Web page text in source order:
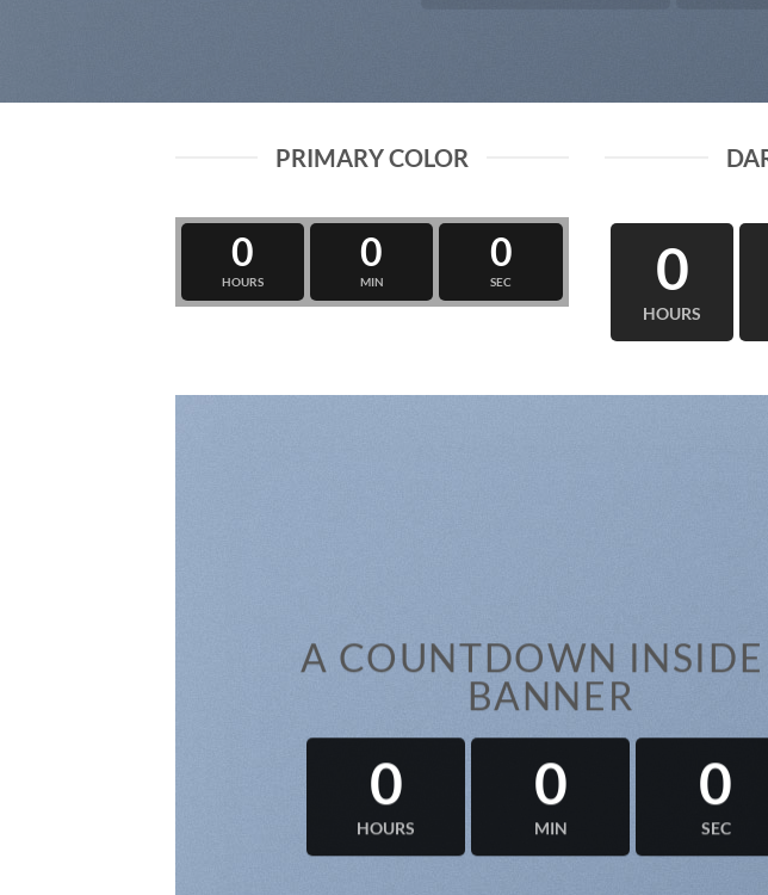
PRIMARY COLOR
0
HOURS
0
MIN
0
SEC 0
HOURS
A COUNTDOWN
BANNER
0
HOURS
0
MIN
0
SEC